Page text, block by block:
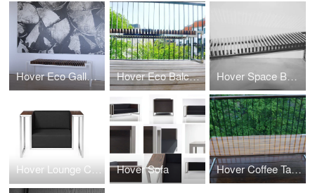
Hover Eco Gallery Bench Hover Eco Balcony Bench Hover Space Bench
Hover Lounge Chair Hover Sofa Hover Coffee Table